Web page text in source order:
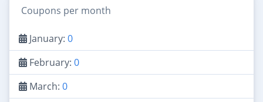
Coupons per month
January: 0
February: 0
March: 0